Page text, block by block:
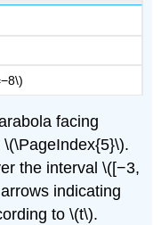
facing
the interval \([−3,
indicating
to \(t\).